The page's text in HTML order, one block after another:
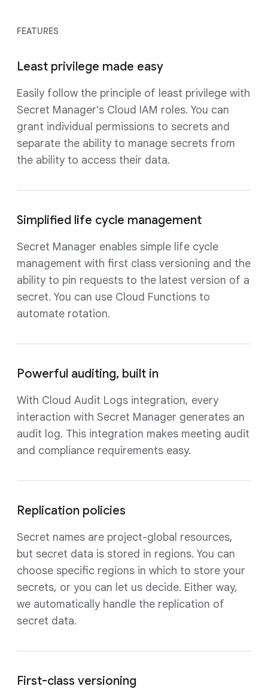
FEATURES
Least privilege made easy
Easily follow the principle of least privilege with
Secret Manager's Cloud IAM roles. You can
grant individual permissions to secrets and
separate the ability to manage secrets from
the ability to access their data.
Simplified life cycle management
Secret Manager enables simple life cycle
management with first class versioning and the
ability to pin requests to the latest version of a
secret. You can use Cloud Functions to
automate rotation.
Powerful auditing, built in
With Cloud Audit Logs integration, every
interaction with Secret Manager generates an
audit log. This integration makes meeting audit
and compliance requirements easy.
Replication policies
Secret names are project-global resources,
but secret data is stored in regions. You can
choose specific regions in which to store your
secrets, or you can let us decide. Either way,
we automatically handle the replication of
secret data.
First-class versioning